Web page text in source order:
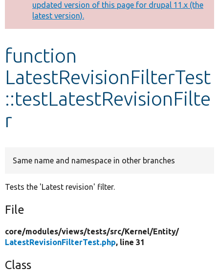
Other projects
Develop for Drupal
message
updated version of this page for drupal 11.x (the
latest version).
function
LatestRevisionFilterTest
::testLatestRevisionFilte
r
Same name and namespace in other branches
Tests the 'Latest revision' filter.
File
core/modules/views/tests/src/Kernel/Entity/
LatestRevisionFilterTest.php, line 31
Class